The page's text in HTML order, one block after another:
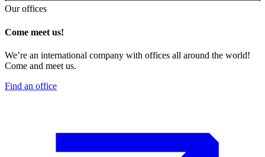
Our offices
Come meet us!
We’re an international company with offices all around the world!
Come and meet us.
Find an office